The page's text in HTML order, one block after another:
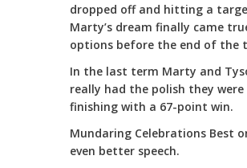
dropped off and hitting a
Marty’s dream finally came
options before the end of the
In the last term Marty and
really had the polish they
finishing with a 67-point win.
Mundaring Celebrations Best
even better speech.